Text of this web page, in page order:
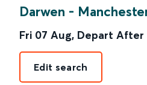
Darwen -
Fri 07 Aug, Depart After
Edit search